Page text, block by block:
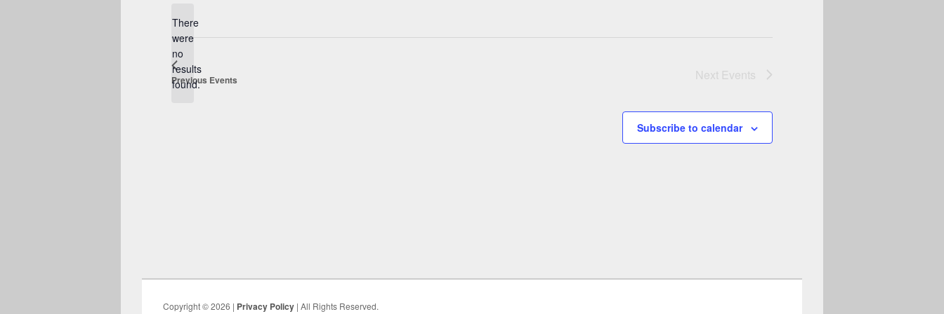
Notice
There
were
no
results
found.
Previous Events Next Events
Subscribe to calendar
Copyright © 2026 | Privacy Policy | All Rights Reserved.